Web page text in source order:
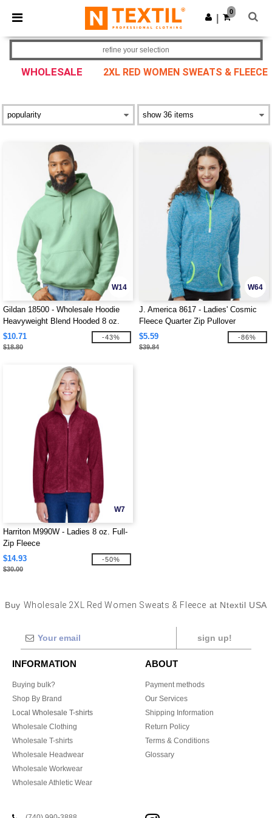
× Ntextil App
Better prices on app!
Get the app
0
WHOLESALE 2XL RED WOMEN SWEATS & FLEECE
refine your selection
W14
Gildan 18500 - Wholesale Hoodie
Heavyweight Blend Hooded 8 oz.
$10.71
$18.80
-43%
W64
J. America 8617 - Ladies' Cosmic
Fleece Quarter Zip Pullover
$5.59
$39.84
-86%
W7
Harriton M990W - Ladies 8 oz. Full-
Zip Fleece
$14.93
$30.00
-50%
Buy Wholesale 2XL Red Women Sweats & Fleece at Ntextil USA
sign up!
INFORMATION
Buying bulk?
Shop By Brand
Local Wholesale T-shirts
Wholesale Clothing
Wholesale T-shirts
Wholesale Headwear
Wholesale Workwear
Wholesale Athletic Wear
ABOUT
Payment methods
Our Services
Shipping Information
Return Policy
Terms & Conditions
Glossary